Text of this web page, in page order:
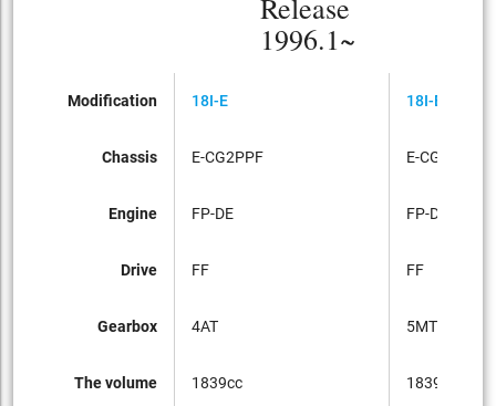
Release
1996.1~
Modification
Chassis
Engine
Drive
Gearbox
The volume
18I-E
E-CG2PPF
FP-DE
FF
4AT
1839cc
18I-E
E-CG2PPF
FP-DE
FF
5MT
1839cc